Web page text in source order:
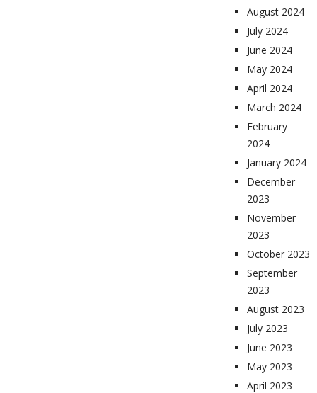
August 2024
July 2024
June 2024
May 2024
April 2024
March 2024
February
2024
January 2024
December
2023
November
2023
October 2023
September
2023
August 2023
July 2023
June 2023
May 2023
April 2023